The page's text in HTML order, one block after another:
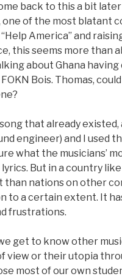
back to this a bit
one of the most blatant
America” and
this seems more than
about Ghana
Bois. Thomas,
that already existed,
engineer) and I used
what the musicians’
But in a country
nations on other
to a certain extent. It
frustrations.
get to know other
or their utopia
most of our own